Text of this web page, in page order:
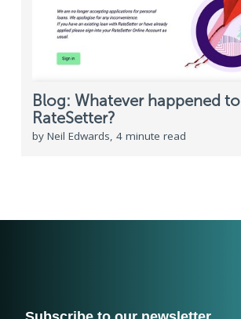
Blog: Whatever happened to
RateSetter?
by Neil Edwards, 4 minute read